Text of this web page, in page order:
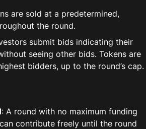
are sold at a predetermined,
the round.
submit bids indicating their
seeing other bids. Tokens are
bidders, up to the round’s cap.
: A round with no maximum funding
contribute freely until the round